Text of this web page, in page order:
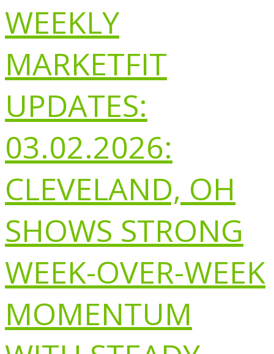
WEEKLY
MARKETFIT
UPDATES:
03.02.2026:
CLEVELAND, OH
SHOWS STRONG
WEEK-OVER-WEEK
MOMENTUM